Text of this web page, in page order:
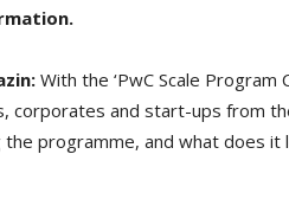
With the ‘PwC Scale Program
corporates and start-ups from
the programme, and what does it